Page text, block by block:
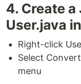
4. Create
User.java
Right-click
Select
menu